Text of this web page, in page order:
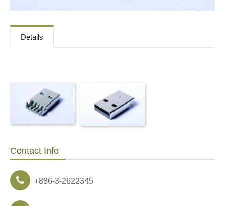
Details
Contact Info
+886-3-2622345